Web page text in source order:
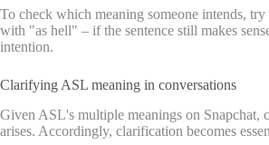
To check which meaning someone intends,
with "as hell" – if the sentence still makes
intention.
Clarifying ASL meaning in conversations
Given ASL's multiple meanings on Snapchat,
arises. Accordingly, clarification becomes